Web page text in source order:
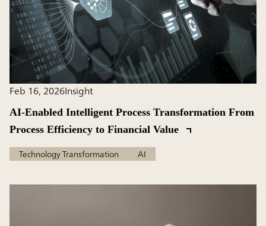
Feb 16, 2026Insight
AI-Enabled Intelligent Process Transformation From
Process Efficiency to Financial Value
Technology Transformation AI